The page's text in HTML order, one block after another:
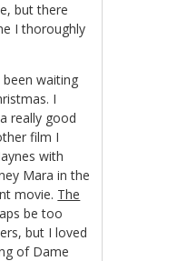
but there
I thoroughly
been waiting
I
really good
film I
with
Mara in the
movie. The
be too
but I loved
of Dame